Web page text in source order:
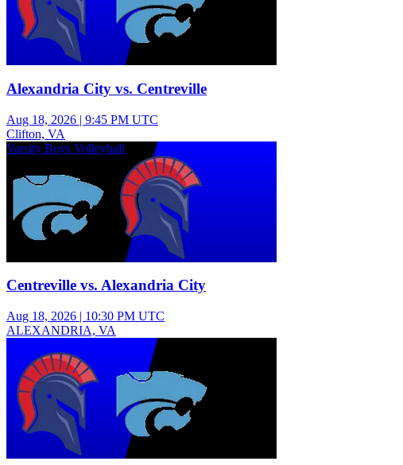
Alexandria City vs. Centreville
Aug 18, 2026 | 9:45 PM UTC
Clifton, VA
Varsity Boys Volleyball
Centreville vs. Alexandria City
Aug 18, 2026 | 10:30 PM UTC
ALEXANDRIA, VA